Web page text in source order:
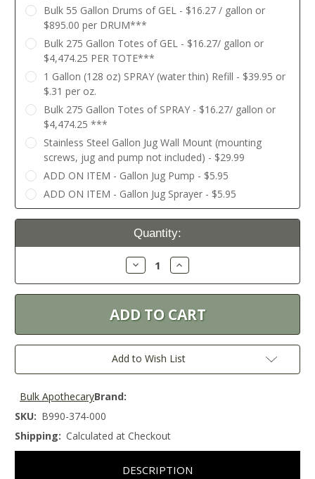
Bulk 55 Gallon Drums of GEL - $16.27 / gallon or
$895.00 per DRUM***
Bulk 275 Gallon Totes of GEL - $16.27/ gallon or
$4,474.25 PER TOTE***
1 Gallon (128 oz) SPRAY (water thin) Refill - $39.95 or
$.31 per oz.
Bulk 275 Gallon Totes of SPRAY - $16.27/ gallon or
$4,474.25 ***
Stainless Steel Gallon Jug Wall Mount (mounting
screws, jug and pump not included) - $29.99
ADD ON ITEM - Gallon Jug Pump - $5.95
ADD ON ITEM - Gallon Jug Sprayer - $5.95
Current
Quantity:
Decrease
Quantity:
Increase
Quantity:
Add to Wish List
Brand:
Bulk Apothecary
SKU: B990-374-000
Shipping: Calculated at Checkout
DESCRIPTION